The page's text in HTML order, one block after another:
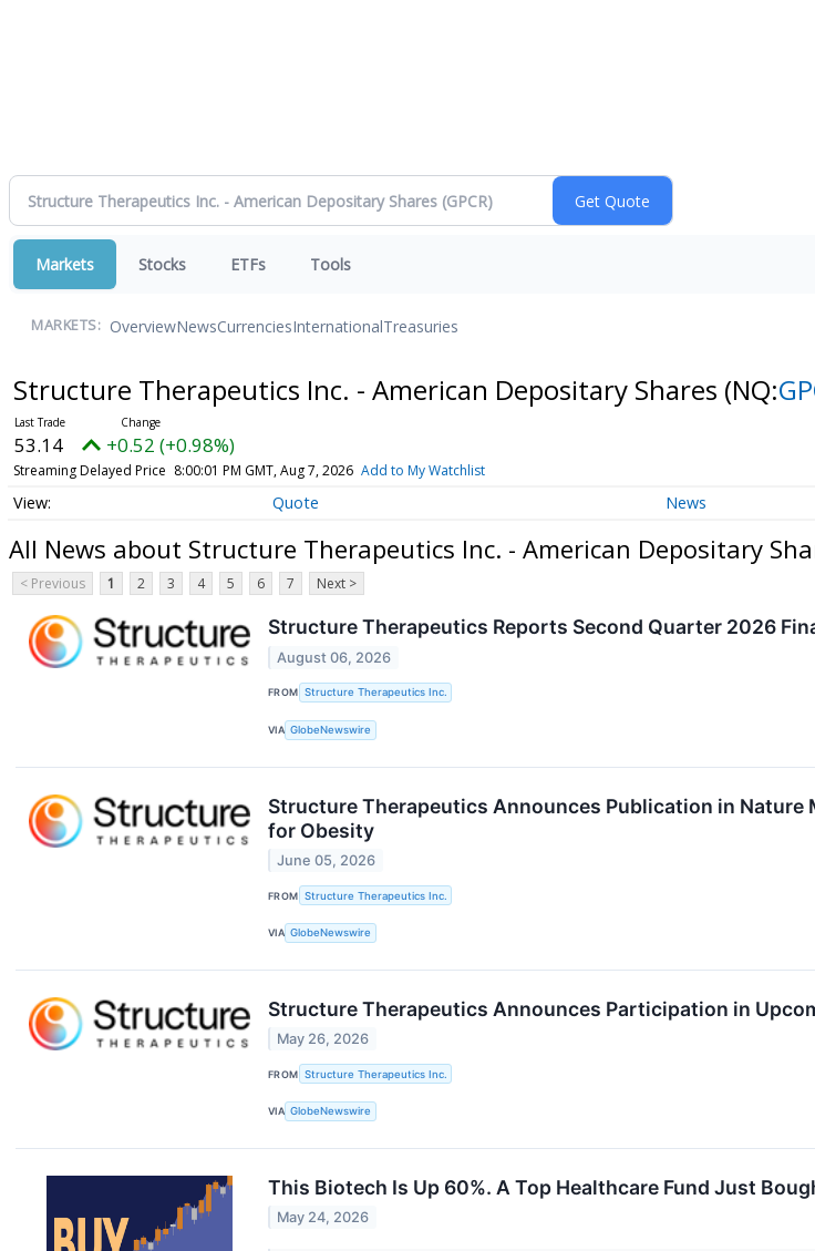
Markets Stocks ETFs Tools
MARKETS: OverviewNewsCurrenciesInternationalTreasuries
Structure Therapeutics Inc. - American Depositary Shares (NQ:
53.14 +0.52 (+0.98%)
Streaming Delayed Price 8:00:01 PM GMT, Aug 7, 2026 Add to My Watchlist
Quote News
All News about Structure Therapeutics Inc. - American Depositary
< Previous 1 2 3 4 5 6 7 Next >
Structure Therapeutics Reports Second Quarter 2026
August 06, 2026
FROM Structure Therapeutics Inc.
VIA GlobeNewswire
Structure Therapeutics Announces Publication in Nature
for Obesity
June 05, 2026
FROM Structure Therapeutics Inc.
VIA GlobeNewswire
Structure Therapeutics Announces Participation in
May 26, 2026
FROM Structure Therapeutics Inc.
VIA GlobeNewswire
This Biotech Is Up 60%. A Top Healthcare Fund Just
May 24, 2026